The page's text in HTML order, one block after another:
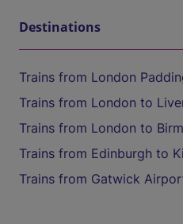
Destinations
Trains from London
Trains from London to
Trains from London to
Trains from Edinburgh to
Trains from Gatwick